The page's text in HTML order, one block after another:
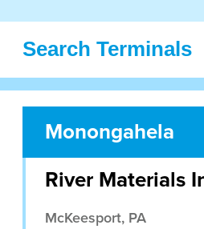
Search Terminals
Monongahela
River Materials
McKeesport, PA